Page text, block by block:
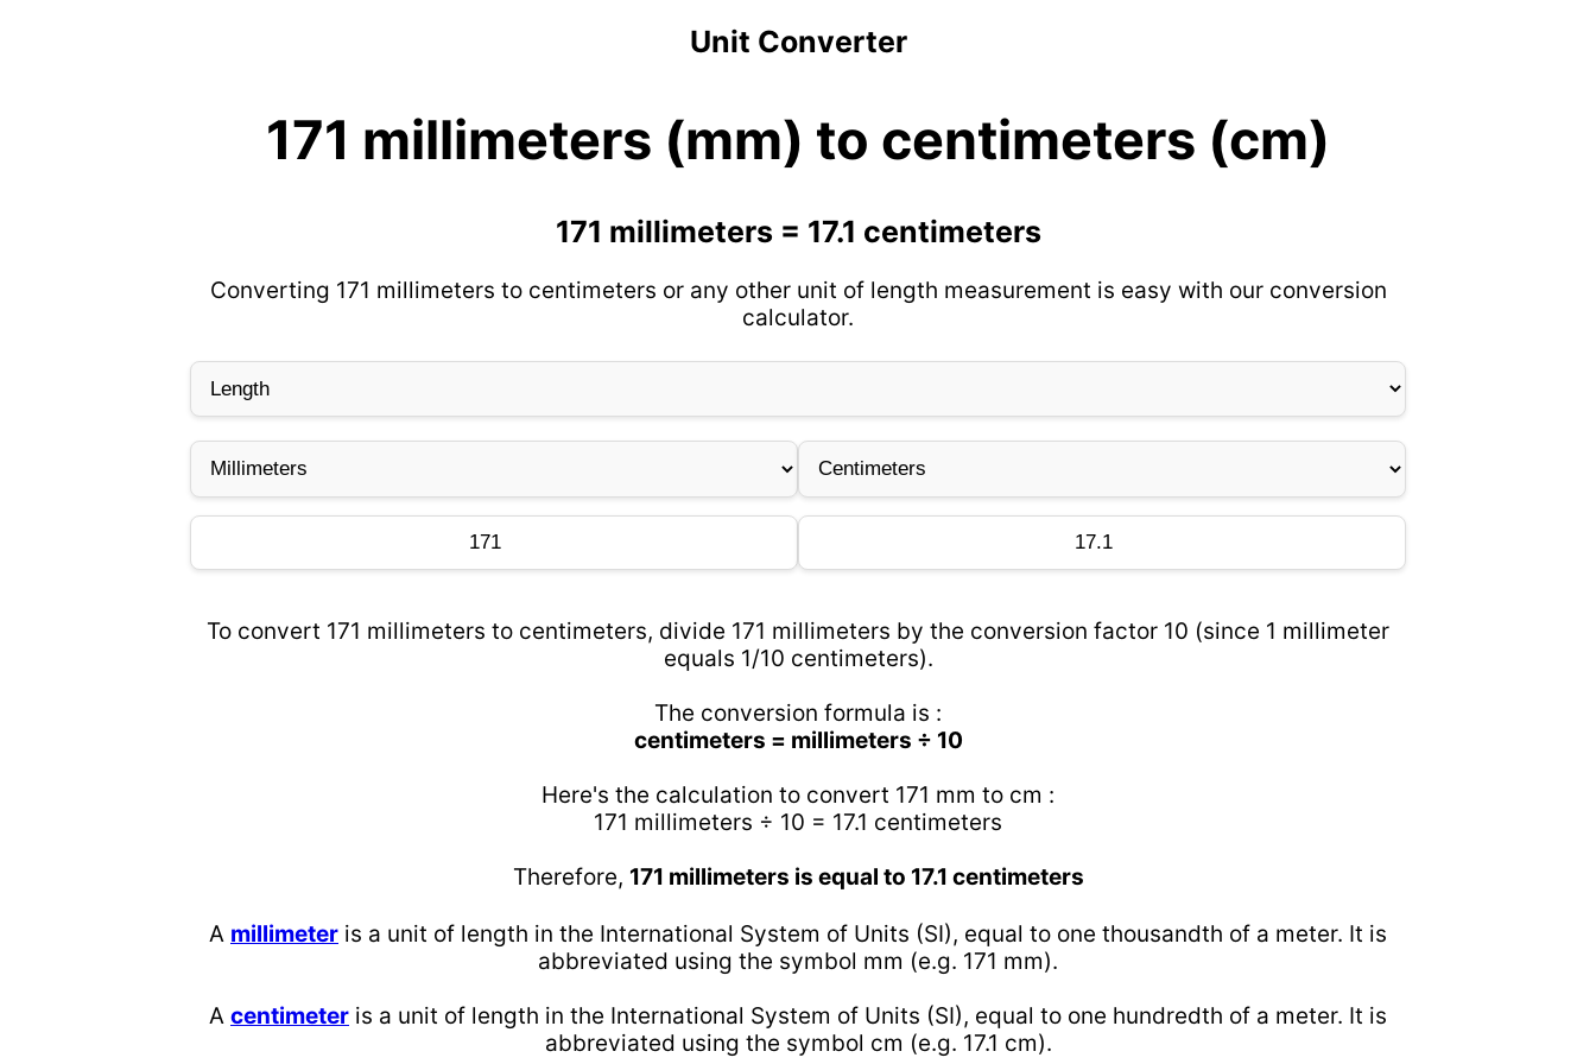
Unit Converter
171 millimeters (mm) to centimeters (cm)
171 millimeters = 17.1 centimeters
Converting 171 millimeters to centimeters or any other unit of length measurement is easy with our conversion
calculator.
To convert 171 millimeters to centimeters, divide 171 millimeters by the conversion factor 10 (since 1 millimeter
equals 1/10 centimeters).
The conversion formula is :
centimeters = millimeters ÷ 10
Here's the calculation to convert 171 mm to cm :
171 millimeters ÷ 10 = 17.1 centimeters
Therefore, 171 millimeters is equal to 17.1 centimeters
A millimeter is a unit of length in the International System of Units (SI), equal to one thousandth of a meter. It is
abbreviated using the symbol mm (e.g. 171 mm).
A centimeter is a unit of length in the International System of Units (SI), equal to one hundredth of a meter. It is
abbreviated using the symbol cm (e.g. 17.1 cm).